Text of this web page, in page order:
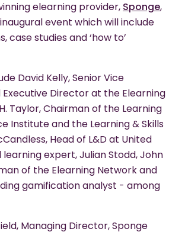
elearning provider, Sponge,
event which will include
case studies and ‘how to’
David Kelly, Senior Vice
Executive Director at the Elearning
Taylor, Chairman of the Learning
Institute and the Learning & Skills
Head of L&D at United
learning expert, Julian Stodd, John
of the Elearning Network and
gamification analyst - among
Managing Director, Sponge